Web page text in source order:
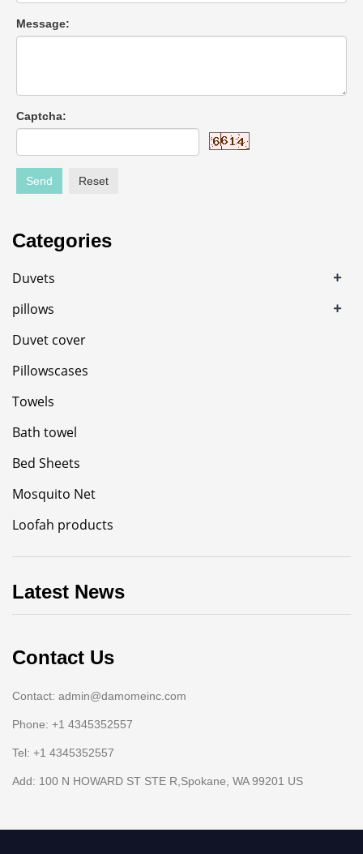
Message:
Captcha:
Send Reset
Categories
Duvets +
pillows +
Duvet cover
Pillowscases
Towels
Bath towel
Bed Sheets
Mosquito Net
Loofah products
Latest News
Contact Us
Contact: admin@damomeinc.com
Phone: +1 4345352557
Tel: +1 4345352557
Add: 100 N HOWARD ST STE R,Spokane, WA 99201 US